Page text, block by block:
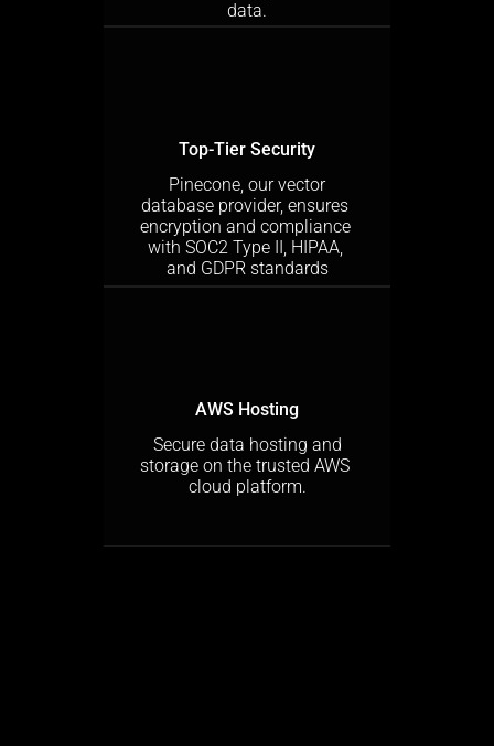
data.
database provider, ensures
encryption and compliance
with SOC2 Type II, HIPAA,
and GDPR standards
Top-Tier Security
storage on the trusted AWS
cloud platform.
AWS Hosting